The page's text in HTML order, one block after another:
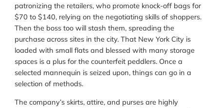
patronizing the retailers, who promote knock-off bags for
$70 to $140, relying on the negotiating skills of shoppers.
Then the boss too will stash them, spreading the
purchase across sites in the city. That New York City is
loaded with small flats and blessed with many storage
spaces is a plus for the counterfeit peddlers. Once a
selected mannequin is seized upon, things can go in a
selection of methods.
The company’s skirts, attire, and purses are highly